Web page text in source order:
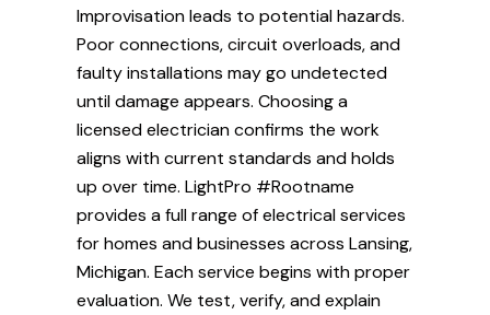
Improvisation leads to potential hazards.
Poor connections, circuit overloads, and
faulty installations may go undetected
until damage appears. Choosing a
licensed electrician confirms the work
aligns with current standards and holds
up over time. LightPro #Rootname
provides a full range of electrical services
for homes and businesses across Lansing,
Michigan. Each service begins with proper
evaluation. We test, verify, and explain